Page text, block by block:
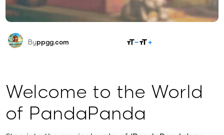
Byppgg.com
Welcome to the World
of PandaPanda